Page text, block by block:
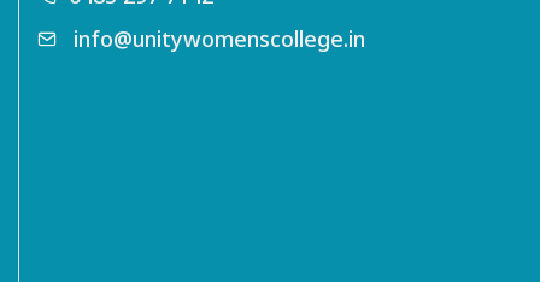
info@unitywomenscollege.in